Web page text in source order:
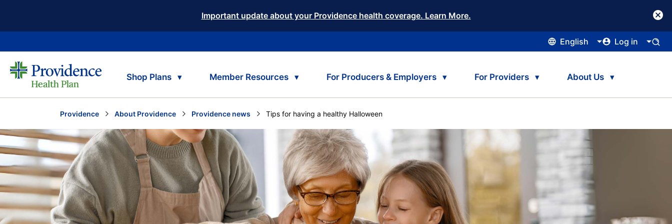
Important update about your Providence health coverage. Learn More.
English Log in
Shop Plans Member Resources For Producers & Employers For Providers About Us
Providence About Providence Providence news Current:
Tips for having a healthy Halloween